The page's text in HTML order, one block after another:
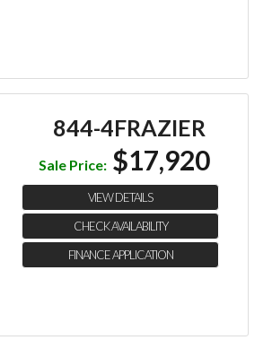
844-4FRAZIER
Sale Price: $17,920
VIEW DETAILS
CHECK AVAILABILITY
FINANCE APPLICATION